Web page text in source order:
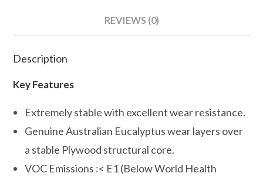
REVIEWS (0)
Description
Key Features
Extremely stable with excellent wear resistance.
Genuine Australian Eucalyptus wear layers over
a stable Plywood structural core.
VOC Emissions :< E1 (Below World Health